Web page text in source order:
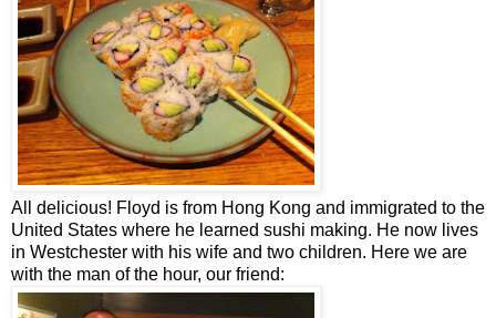
All delicious! Floyd is from Hong Kong and immigrated to the
United States where he learned sushi making. He now lives
in Westchester with his wife and two children. Here we are
with the man of the hour, our friend: